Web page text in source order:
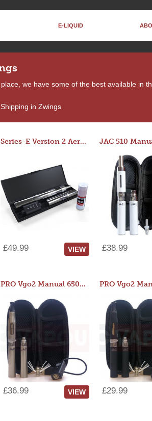
E-LIQUID
we have some of the best available in
Shipping in Zwings
Series-E Version 2 Aero Tank Starter Kit
£49.99 VIEW £38.99
PRO Vgo2 Manual 650mAh Kit
£36.99 VIEW £29.99